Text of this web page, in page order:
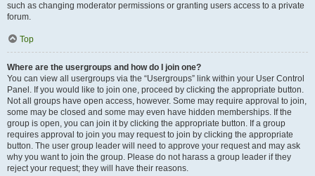
such as changing moderator permissions or granting users access to a private
forum.
Top
Where are the usergroups and how do I join one?
You can view all usergroups via the “Usergroups” link within your User Control
Panel. If you would like to join one, proceed by clicking the appropriate button.
Not all groups have open access, however. Some may require approval to join,
some may be closed and some may even have hidden memberships. If the
group is open, you can join it by clicking the appropriate button. If a group
requires approval to join you may request to join by clicking the appropriate
button. The user group leader will need to approve your request and may ask
why you want to join the group. Please do not harass a group leader if they
reject your request; they will have their reasons.